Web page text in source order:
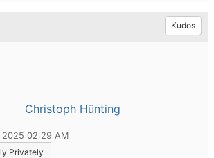
Kudos
Christoph Hünting
2025 02:29 AM
Privately